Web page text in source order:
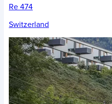
Re 474
Switzerland